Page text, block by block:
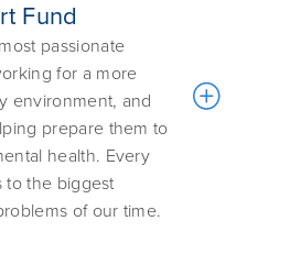
Fund
passionate
for a more
environment, and
prepare them to
health. Every
to the biggest
of our time.